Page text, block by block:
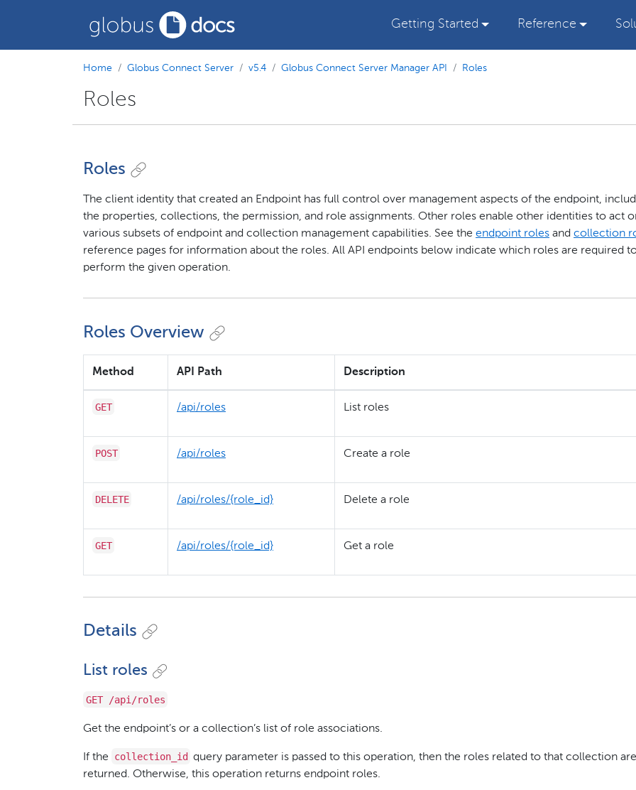
Getting Started Reference
Home Globus Connect Server v5.4 Globus Connect Server Manager API Roles
Roles
Roles
The client identity that created an Endpoint has full control over management aspects of the endpoint,
the properties, collections, the permission, and role assignments. Other roles enable other identities to act
various subsets of endpoint and collection management capabilities. See the endpoint roles and collection
reference pages for information about the roles. All API endpoints below indicate which roles are required
perform the given operation.
Roles Overview
Method API Path Description
GET /​api/​roles List roles
POST /​api/​roles Create a role
DELETE /​api/​roles/​{role_id} Delete a role
GET /​api/​roles/​{role_id} Get a role
Details
List roles
GET /api/roles
Get the endpoint’s or a collection’s list of role associations.
If the collection_id query parameter is passed to this operation, then the roles related to that collection are
returned. Otherwise, this operation returns endpoint roles.